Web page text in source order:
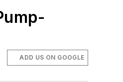
ADD US ON GOOGLE